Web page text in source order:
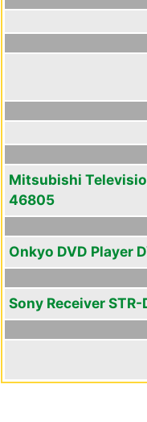
Mitsubishi
46805
Onkyo DVD Player
Sony Receiver STR-